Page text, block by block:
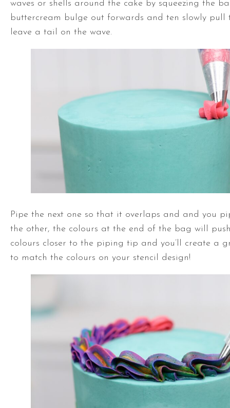
waves or shells around the cake by squeezing the
buttercream bulge out forwards and ten slowly pull
leave a tail on the wave.
Pipe the next one so that it overlaps and and you
the other, the colours at the end of the bag will
colours closer to the piping tip and you’ll create a
to match the colours on your stencil design!